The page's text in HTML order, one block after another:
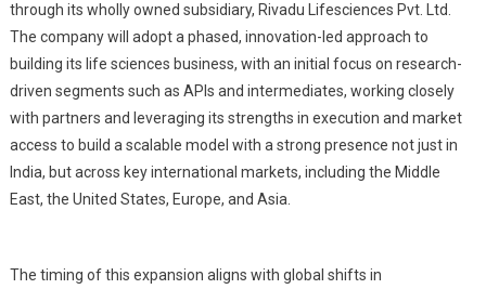
through its wholly owned subsidiary, Rivadu Lifesciences Pvt. Ltd.
The company will adopt a phased, innovation-led approach to
building its life sciences business, with an initial focus on research-
driven segments such as APIs and intermediates, working closely
with partners and leveraging its strengths in execution and market
access to build a scalable model with a strong presence not just in
India, but across key international markets, including the Middle
East, the United States, Europe, and Asia.
The timing of this expansion aligns with global shifts in